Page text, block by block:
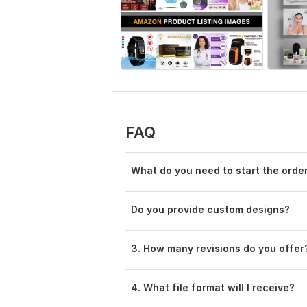
FAQ
What do you need to start the
Do you provide custom designs?
3. How many revisions do you
4. What file format will I receive?